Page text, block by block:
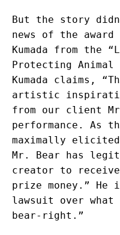
But the story
news of the
Kumada from the
Protecting Animal
Kumada claims,
artistic
from our client
performance. As
maximally
Mr. Bear has
creator to
prize money.”
lawsuit over
bear-right.”